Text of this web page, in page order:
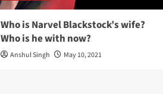
Who is Narvel Blackstock’s wife?
Who is he with now?
Anshul Singh May 10, 2021